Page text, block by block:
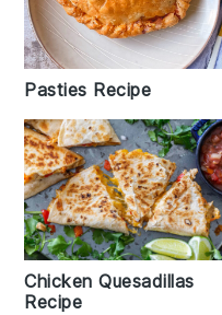
Pasties Recipe
Chicken Quesadillas
Recipe